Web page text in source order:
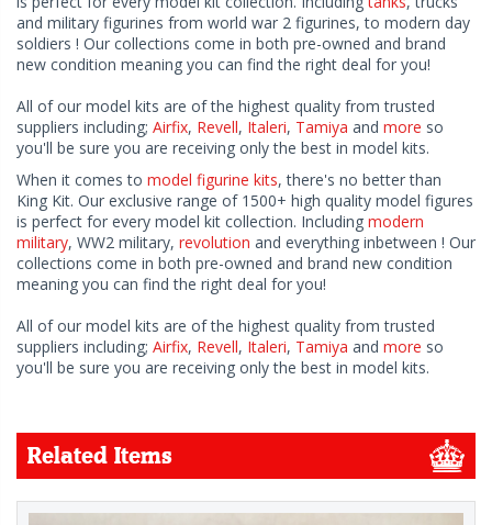
and military figurines from world war 2 figurines, to modern day
soldiers ! Our collections come in both pre-owned and brand
new condition meaning you can find the right deal for you!
All of our model kits are of the highest quality from trusted
suppliers including; Airfix, Revell, Italeri, Tamiya and more so
you'll be sure you are receiving only the best in model kits.
When it comes to model figurine kits, there's no better than
King Kit. Our exclusive range of 1500+ high quality model figures
is perfect for every model kit collection. Including modern
military, WW2 military, revolution and everything inbetween ! Our
collections come in both pre-owned and brand new condition
meaning you can find the right deal for you!
All of our model kits are of the highest quality from trusted
suppliers including; Airfix, Revell, Italeri, Tamiya and more so
you'll be sure you are receiving only the best in model kits.
Related Items